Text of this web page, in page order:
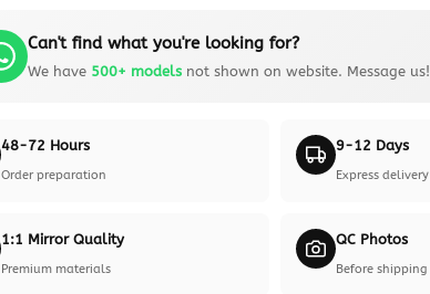
Can't find what you're looking for?
We have 500+ modelsnot shown on website. Message us!
48-72 Hours
Order preparation
9-12 Days
Express delivery
1:1 Mirror Quality
Premium materials
QC Photos
Before shipping